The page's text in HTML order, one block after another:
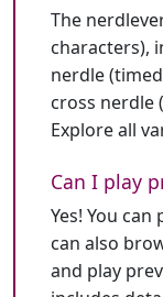
The
characters),
nerdle
cross nerdle
Explore all
Can I play
Yes! You
can also
and play